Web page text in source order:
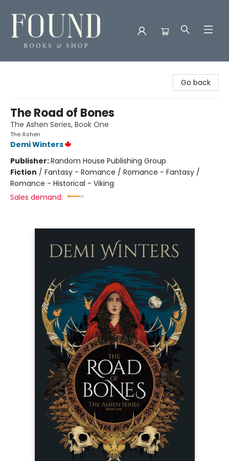
Go back
The Road of Bones
The Ashen Series, Book One
The Ashen
Demi Winters
Publisher:Random House Publishing Group
Fiction / Fantasy - Romance / Romance - Fantasy /
Romance - Historical - Viking
Sales demand: